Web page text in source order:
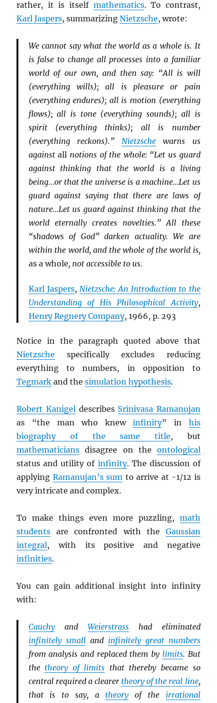
rather, it is itself mathematics. To contrast,
Karl Jaspers, summarizingNietzsche, wrote:
We cannot say what the world as a whole is. It
is false to change all processes into a familiar
world of our own, and then say: “All is will
(everything wills); all is pleasure or pain
(everything endures); all is motion (everything
flows); all is tone (everything sounds); all is
spirit (everything thinks); all is number
(everything reckons).” Nietzschewarns us
againstall notions of the whole: “Let us guard
against thinking that the world is a living
being…or that the universe is a machine…Let us
guard against saying that there are laws of
nature…Let us guard against thinking that the
world eternally creates novelties.” All these
“shadows of God” darken actuality. We are
within the world, and the whole of the world is,
as a whole, not accessible to us.
Karl Jaspers, Nietzsche: An Introduction to the
Understanding of His Philosophical Activity,
Henry Regnery Company, 1966, p. 293
Notice in the paragraph quoted above that
Nietzsche specifically excludes reducing
everything to numbers, in opposition to
Tegmark and thesimulation hypothesis.
Robert Kanigeldescribes Srinivasa Ramanujan
as “the man who knewinfinity” in his
biography of the same title, but
mathematicians disagree on the ontological
status and utility of infinity. The discussion of
applying Ramanujan’s sum to arrive at -1/12 is
very intricate and complex.
To make things even more puzzling, math
students are confronted with the Gaussian
integral, with its positive and negative
infinities.
You can gain additional insight into infinity
with:
Cauchyand Weierstrasshad eliminated
infinitely smalland infinitely great numbers
from analysis and replaced them by limits. But
the theory of limits that thereby became so
central required a clearer theory of the real line,
that is to say, a theoryof the irrational